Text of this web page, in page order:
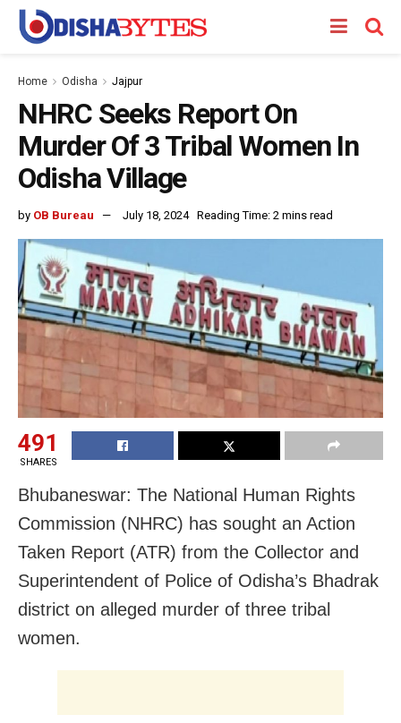
Home Odisha Jajpur
NHRC Seeks Report On
Murder Of 3 Tribal Women In
Odisha Village
by OB Bureau July 18, 2024 Reading Time: 2 mins read
491
SHARES
Bhubaneswar: The National Human Rights
Commission (NHRC) has sought an Action
Taken Report (ATR) from the Collector and
Superintendent of Police of Odisha’s Bhadrak
district on alleged murder of three tribal
women.